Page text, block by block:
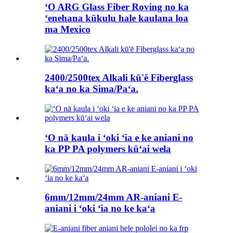
ʻO ARG Glass Fiber Roving no ka
ʻenehana kūkulu hale kaulana loa
ma Mexico
2400/2500tex Alkali kū'ē Fiberglass
kaʻa no ka Sima/Paʻa.
ʻO nā kaula i ʻoki ʻia e ke aniani no
ka PP PA polymers kūʻai wela
6mm/12mm/24mm AR-aniani E-
aniani i ʻoki ʻia no ke kaʻa